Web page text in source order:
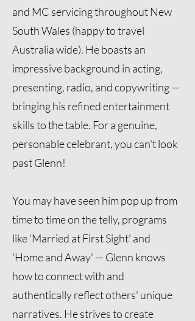
and MC servicing throughout New
South Wales (happy to travel
Australia wide). He boasts an
impressive background in acting,
presenting, radio, and copywriting —
bringing his refined entertainment
skills to the table. For a genuine,
personable celebrant, you can't look
past Glenn!
You may have seen him pop up from
time to time on the telly, programs
like 'Married at First Sight' and
'Home and Away' — Glenn knows
how to connect with and
authentically reflect others' unique
narratives. He strives to create